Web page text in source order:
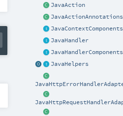
JavaAction
JavaActionAnnotations
JavaContextComponents
JavaHandler
JavaHandlerComponents
JavaHelpers